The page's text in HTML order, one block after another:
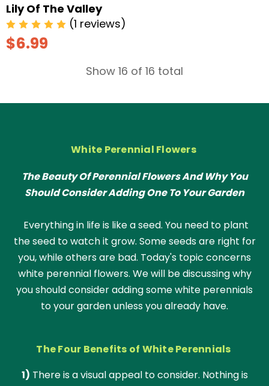
Lily Of The Valley
(1 reviews)
$6.99
Show 16 of 16 total
White Perennial Flowers
The Beauty Of Perennial Flowers And Why You
Should Consider Adding One To Your Garden
Everything in life is like a seed. You need to plant
the seed to watch it grow. Some seeds are right for
you, while others are bad. Today's topic concerns
white perennial flowers. We will be discussing why
you should consider adding some white perennials
to your garden unless you already have.
The Four Benefits of White Perennials
1) There is a visual appeal to consider. Nothing is